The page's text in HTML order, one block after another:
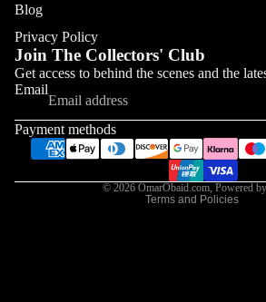
Blog
Privacy Policy
Join The Collectors' Club
Get access to behind the scenes and the
Email
Payment methods
© 2026 OmarObaid.com Powered
Terms and Policies
Refund policy
Shipping policy
Contact information